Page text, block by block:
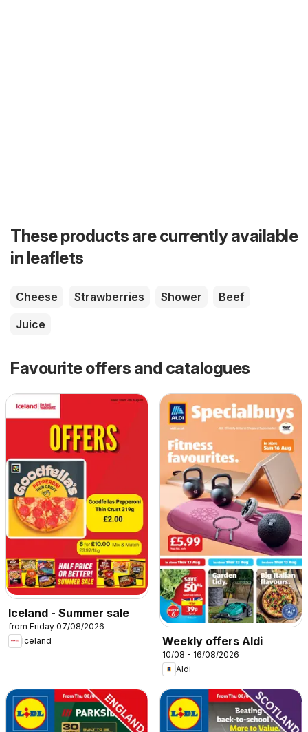
These products are currently available
in leaflets
Cheese Strawberries Shower
Beef
Juice
Favourite offers and catalogues
Iceland - Summer sale
from Friday 07/08/2026
Iceland
Weekly offers Aldi
10/08 - 16/08/2026
Aldi